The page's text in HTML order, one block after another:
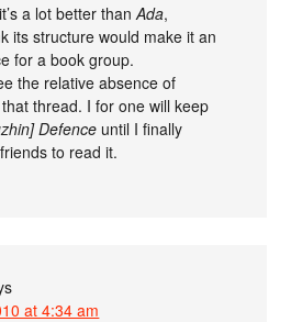
a lot better thanAda,
its structure would make it an
for a book group.
the relative absence of
thread. I for one will keep
Defence until I finally
to read it.
at 4:34 am